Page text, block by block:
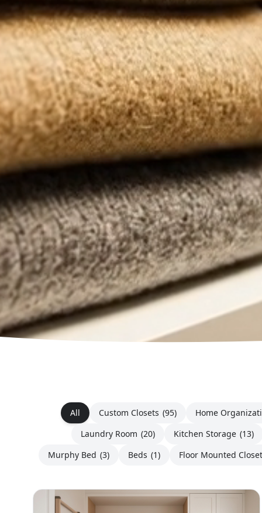
All Custom Closets (95)
Home
Laundry Room (20) Kitchen Storage (13)
Murphy Bed (3) Beds (1) Floor Mounted